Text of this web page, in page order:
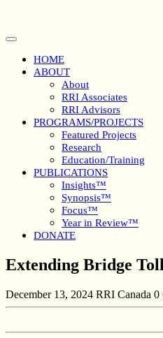
content
Open
ButtonHOME
ABOUT
About
RRI Associates
RRI Advisors
PROGRAMS/PROJECTS
Featured Projects
Research
Education/Training
PUBLICATIONS
Insights™
Synopsis™
Focus™
Year in Review™
DONATE
Close
Button
Extending Bridge
December 13, 2024 RRI Canada 0